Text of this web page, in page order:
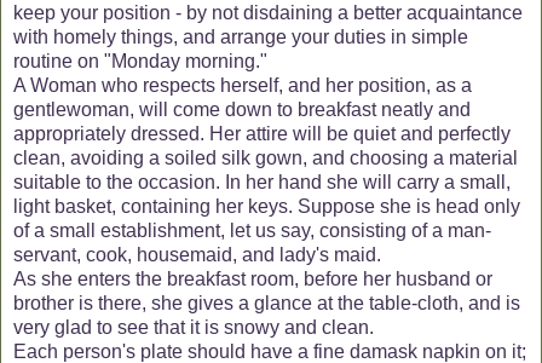
keep your position - by not disdaining a better acquaintance
with homely things, and arrange your duties in simple
routine on "Monday morning."
A Woman who respects herself, and her position, as a
gentlewoman, will come down to breakfast neatly and
appropriately dressed. Her attire will be quiet and perfectly
clean, avoiding a soiled silk gown, and choosing a material
suitable to the occasion. In her hand she will carry a small,
light basket, containing her keys. Suppose she is head only
of a small establishment, let us say, consisting of a man-
servant, cook, housemaid, and lady's maid.
As she enters the breakfast room, before her husband or
brother is there, she gives a glance at the table-cloth, and is
very glad to see that it is snowy and clean.
Each person's plate should have a fine damask napkin on it;